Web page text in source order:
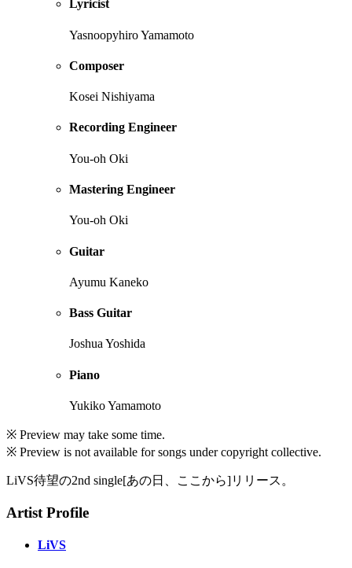
Lyricist
Yasnoopyhiro Yamamoto
Composer
Kosei Nishiyama
Recording Engineer
You-oh Oki
Mastering Engineer
You-oh Oki
Guitar
Ayumu Kaneko
Bass Guitar
Joshua Yoshida
Piano
Yukiko Yamamoto
※ Preview may take some time.
※ Preview is not available for songs under copyright collective.
LiVS待望の2nd single[あの日、ここから]リリース。
Artist Profile
LiVS